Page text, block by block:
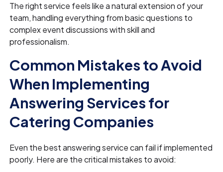
The right service feels like a natural extension of your
team, handling everything from basic questions to
complex event discussions with skill and
professionalism.
Common Mistakes to Avoid
When Implementing
Answering Services for
Catering Companies
Even the best answering service can fail if implemented
poorly. Here are the critical mistakes to avoid: